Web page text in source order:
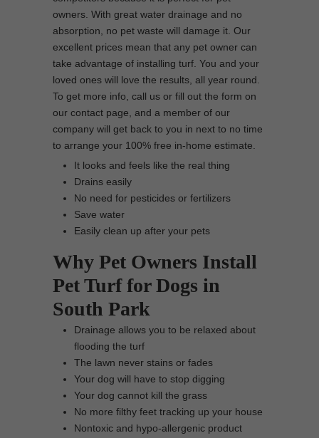
owners. With great water drainage and no
absorption, no pet waste will damage it. Our
excellent prices mean that any pet owner can
take advantage of installing turf. You and your
loved ones will love the results, all year round.
To get more info, call us or fill out the form on
our contact page, and a member of our
company will get back to you in next to no time
to arrange your 100% free in-home estimate.
It looks and feels like the real thing
Drains easily
No need for pesticides or fertilizers
Save water
Easily clean up after your pets
Why Pet Owners Install
Pet Turf for Dogs in
South Park
Drainage allows you to be relaxed about
flooding the turf
The lawn never stains or fades
Your dog will have to stop digging
Your dog cannot kill the grass
No more filthy feet tracking up your house
Nontoxic and hypo-allergenic product